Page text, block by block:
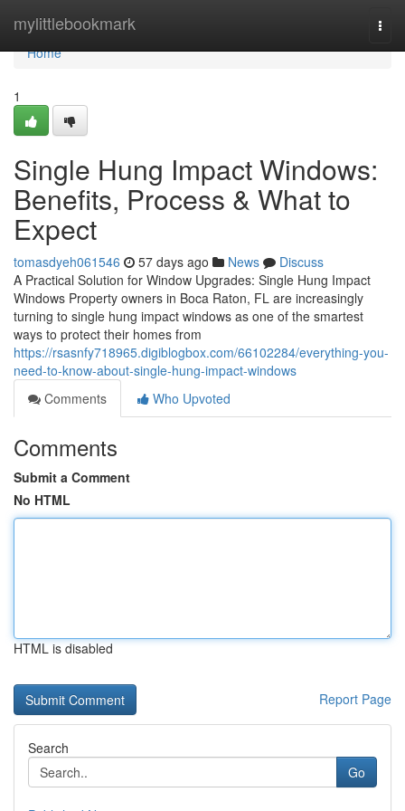
mylittlebookmark
Home
Home
1
Single Hung Impact Windows:
Benefits, Process & What to
Expect
tomasdyeh061546 57 days ago News
Discuss
A Practical Solution for Window Upgrades: Single Hung Impact
Windows Property owners in Boca Raton, FL are increasingly
turning to single hung impact windows as one of the smartest
ways to protect their homes from
https://rsasnfy718965.digiblogbox.com/66102284/everything-you-
need-to-know-about-single-hung-impact-windows
Comments
Who Upvoted
Comments
Submit a Comment
No HTML
HTML is disabled
Report Page
Search
Go